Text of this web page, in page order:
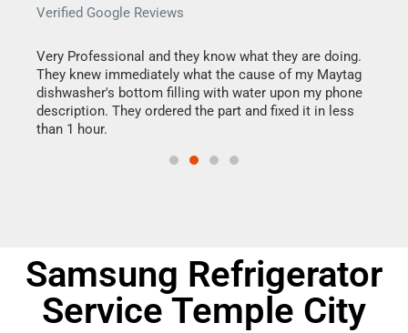
Verified Google Reviews
Very Professional and they know what they are doing.
They knew immediately what the cause of my Maytag
dishwasher's bottom filling with water upon my phone
description. They ordered the part and fixed it in less
than 1 hour.
Samsung Refrigerator
Service Temple City